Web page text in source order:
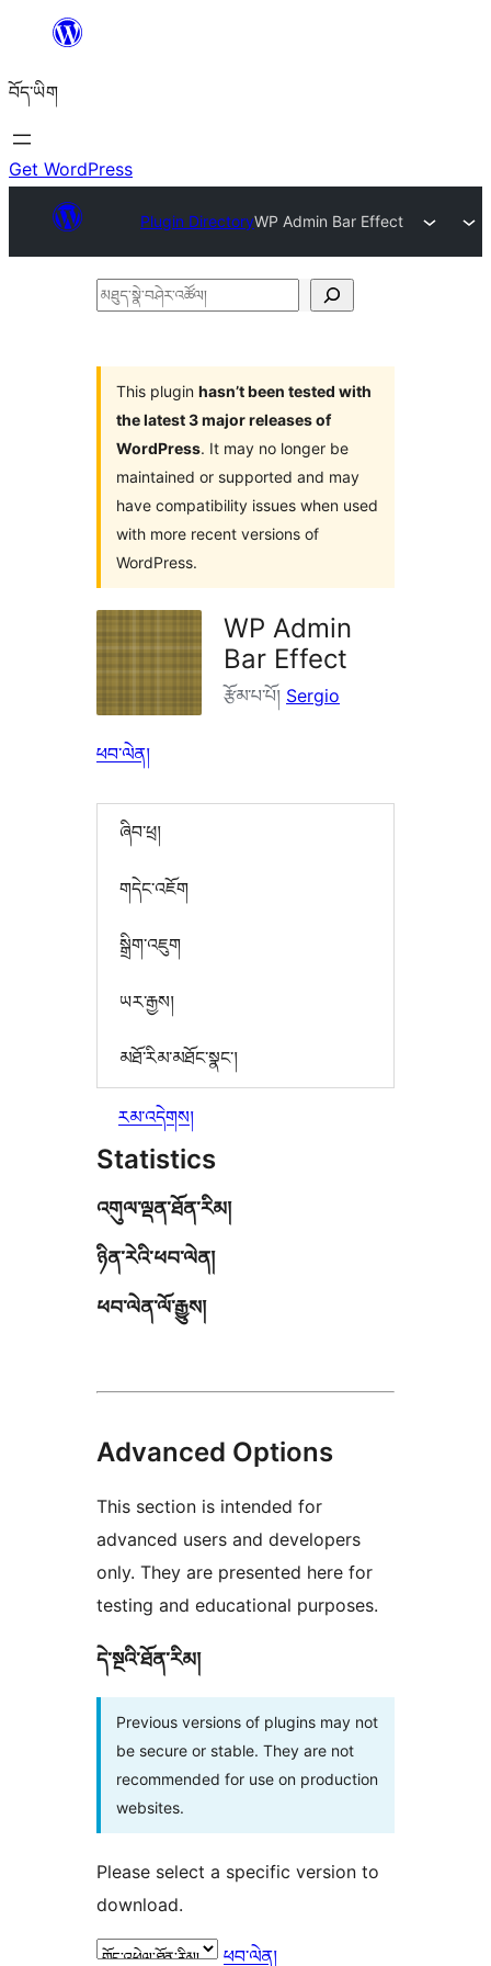
content
བོད་ཡིག
Get WordPress
Plugin DirectoryWP Admin Bar Effect
མཐུད་
འཚོལ།
This plugin hasn’t been tested with
the latest 3 major releases of
WordPress. It may no longer be
maintained or supported and may
have compatibility issues when used
with more recent versions of
WordPress.
WP Admin
Bar Effect
རྩོམ་པ་པོ། Sergio
ཕབ་ལེན།
ཞིབ་ཕྲ།
གདེང་འཇོག
སྒྲིག་འཇུག
ཡར་རྒྱས།
མཐོ་རིམ་མཐོང་སྣང་།
རམ་འདེགས།
Statistics
འགུལ་ལྡན་ཐོན་རིམ།
ཉིན་རེའི་ཕབ་ལེན།
ཕབ་ལེན་ལོ་རྒྱུས།
Advanced Options
This section is intended for
advanced users and developers
only. They are presented here for
testing and educational purposes.
དེ་སྔའི་ཐོན་རིམ།
Previous versions of plugins may not
be secure or stable. They are not
recommended for use on production
websites.
Please select a specific version to
download.
ཕབ་ལེན།